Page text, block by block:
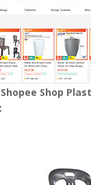
Shop